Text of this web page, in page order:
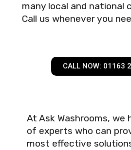
many local and national
Call us whenever you
CALL NOW: 01163
At Ask Washrooms, we
of experts who can
most effective